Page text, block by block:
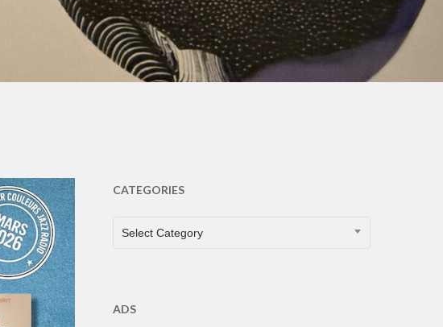
CATEGORIES
CATEGORIES
Select Category
ADS